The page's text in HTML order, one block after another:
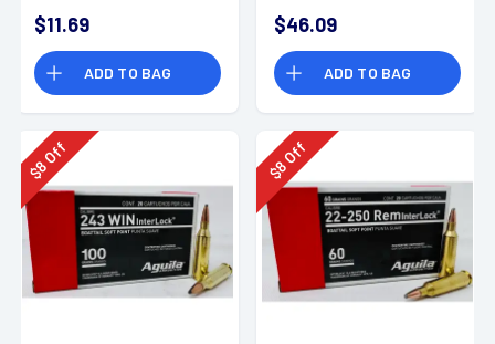
7.5 Shot 25 Bx/ 10 Cs
$11.69
ADD TO BAG
Round Nose 50 Per
Box
$46.09
ADD TO BAG
$
8
Off
$
8
Off